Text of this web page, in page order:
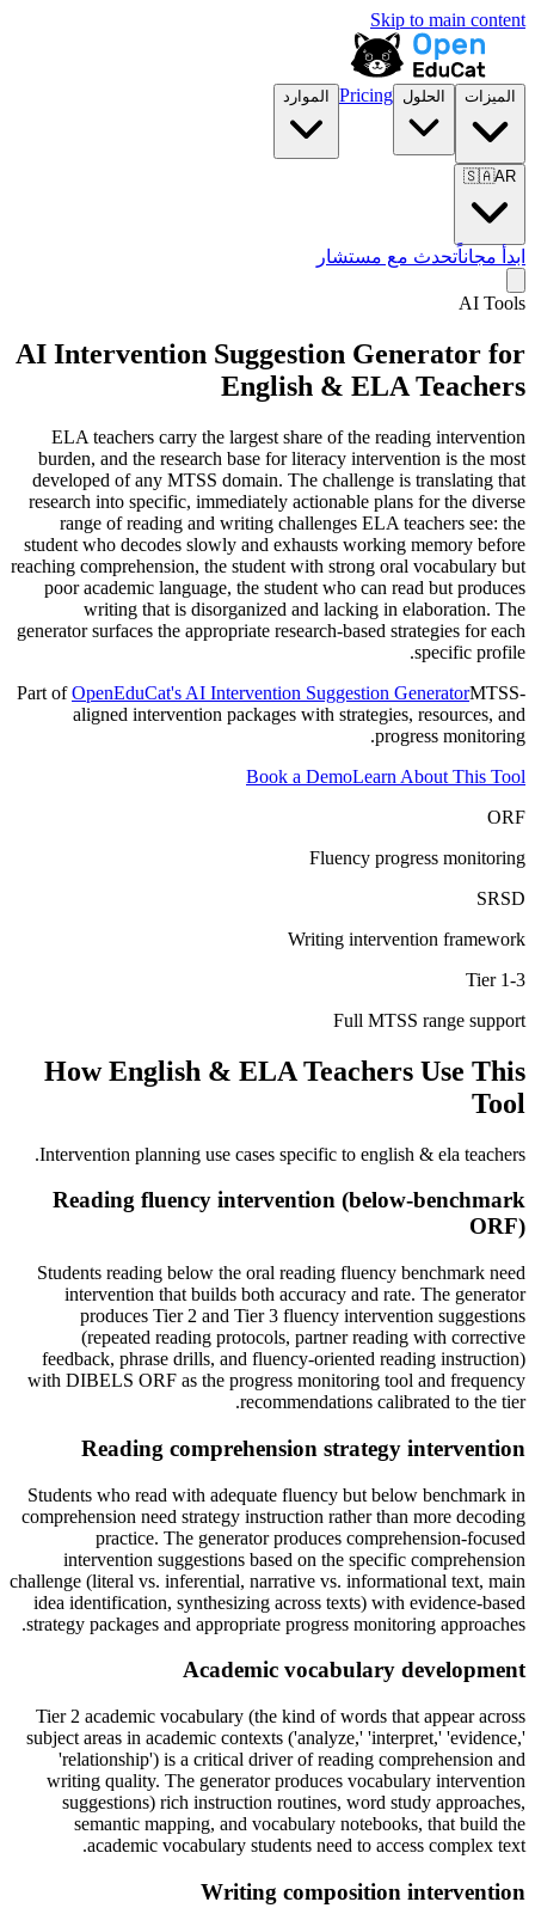
Skip to main content
الميزات الحلول Pricing الموارد
🇸🇦AR
ابدأ مجاناًتحدث مع مستشار
AI Tools
AI Intervention Suggestion Generator for
English & ELA Teachers
ELA teachers carry the largest share of the reading intervention
burden, and the research base for literacy intervention is the most
developed of any MTSS domain. The challenge is translating that
research into specific, immediately actionable plans for the diverse
range of reading and writing challenges ELA teachers see: the
student who decodes slowly and exhausts working memory before
reaching comprehension, the student with strong oral vocabulary but
poor academic language, the student who can read but produces
writing that is disorganized and lacking in elaboration. The
generator surfaces the appropriate research-based strategies for each
specific profile.
Part of OpenEduCat's AI Intervention Suggestion GeneratorMTSS-
aligned intervention packages with strategies, resources, and
progress monitoring.
Book a DemoLearn About This Tool
ORF
Fluency progress monitoring
SRSD
Writing intervention framework
Tier 1-3
Full MTSS range support
HowEnglish & ELA Teachers Use This
Tool
Intervention planning use cases specific to english & ela teachers
.
Reading fluency intervention (below-benchmark
ORF)
Students reading below the oral reading fluency benchmark need
intervention that builds both accuracy and rate. The generator
produces Tier 2 and Tier 3 fluency intervention suggestions
(repeated reading protocols, partner reading with corrective
feedback, phrase drills, and fluency-oriented reading instruction)
with DIBELS ORF as the progress monitoring tool and frequency
recommendations calibrated to the tier.
Reading comprehension strategy intervention
Students who read with adequate fluency but below benchmark in
comprehension need strategy instruction rather than more decoding
practice. The generator produces comprehension-focused
intervention suggestions based on the specific comprehension
challenge (literal vs. inferential, narrative vs. informational text, main
idea identification, synthesizing across texts) with evidence-based
strategy packages and appropriate progress monitoring approaches.
Academic vocabulary development
Tier 2 academic vocabulary (the kind of words that appear across
subject areas in academic contexts ('analyze,' 'interpret,' 'evidence,'
'relationship') is a critical driver of reading comprehension and
writing quality. The generator produces vocabulary intervention
suggestions) rich instruction routines, word study approaches,
semantic mapping, and vocabulary notebooks, that build the
academic vocabulary students need to access complex text.
Writing composition intervention